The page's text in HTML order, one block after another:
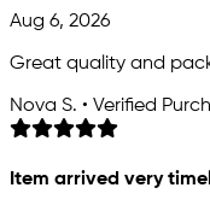
Aug 6, 2026
Great quality and
Nova S. • Verified
Item arrived very